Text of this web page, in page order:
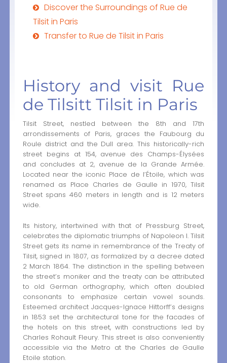
Discover the Surroundings of Rue de
Tilsit in Paris
Transfer to Rue de Tilsit in Paris
History and visit Rue
de Tilsitt Tilsit in Paris
Tilsit Street, nestled between the 8th and 17th
arrondissements of Paris, graces the Faubourg du
Roule district and the Dull area. This historically-rich
street begins at 154, avenue des Champs-Élysées
and concludes at 2, avenue de la Grande Armée.
Located near the iconic Place de l’Étoile, which was
renamed as Place Charles de Gaulle in 1970, Tilsit
Street spans 460 meters in length and is 12 meters
wide.
Its history, intertwined with that of Pressburg Street,
celebrates the diplomatic triumphs of Napoleon I. Tilsit
Street gets its name in remembrance of the Treaty of
Tilsit, signed in 1807, as formalized by a decree dated
2 March 1864. The distinction in the spelling between
the street’s moniker and the treaty can be attributed
to old German orthography, which often doubled
consonants to emphasize certain vowel sounds.
Esteemed architect Jacques-Ignace Hittorff’s designs
in 1853 set the architectural tone for the facades of
the hotels on this street, with constructions led by
Charles Rohault Fleury. This street is also conveniently
accessible via the Metro at the Charles de Gaulle
Etoile station.